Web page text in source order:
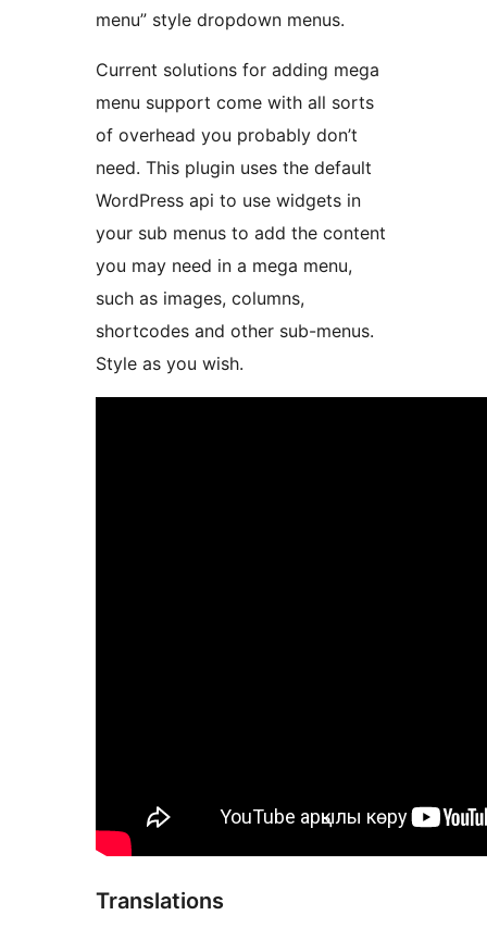
menu” style dropdown menus.
Current solutions for adding mega
menu support come with all sorts
of overhead you probably don’t
need. This plugin uses the default
WordPress api to use widgets in
your sub menus to add the content
you may need in a mega menu,
such as images, columns,
shortcodes and other sub-menus.
Style as you wish.
Translations